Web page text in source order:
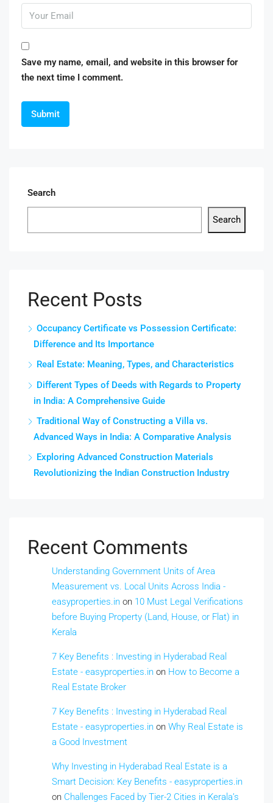
Save my name, email, and website in this browser for
the next time I comment.
Search
Search
Recent Posts
Occupancy Certificate vs Possession Certificate:
Difference and Its Importance
Real Estate: Meaning, Types, and Characteristics
Different Types of Deeds with Regards to Property
in India: A Comprehensive Guide
Traditional Way of Constructing a Villa vs.
Advanced Ways in India: A Comparative Analysis
Exploring Advanced Construction Materials
Revolutionizing the Indian Construction Industry
Recent Comments
Understanding Government Units of Area
Measurement vs. Local Units Across India -
easyproperties.in on 10 Must Legal Verifications
before Buying Property (Land, House, or Flat) in
Kerala
7 Key Benefits : Investing in Hyderabad Real
Estate - easyproperties.in on How to Become a
Real Estate Broker
7 Key Benefits : Investing in Hyderabad Real
Estate - easyproperties.in on Why Real Estate is
a Good Investment
Why Investing in Hyderabad Real Estate is a
Smart Decision: Key Benefits - easyproperties.in
on Challenges Faced by Tier-2 Cities in Kerala’s